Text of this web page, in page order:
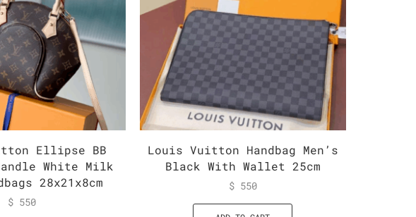
Ellipse BB
White Milk
28x21x8cm
$ 550
Louis Vuitton Handbag Men’s
Black With Wallet 25cm
$550